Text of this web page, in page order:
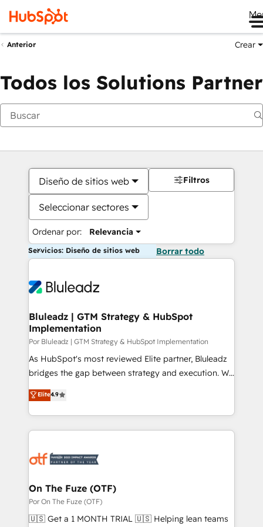
Anterior Crear
Todos los Solutions Partner
Diseño de sitios web
Seleccionar sectores
Ordenar por: Relevancia
Filtros
Servicios: Diseño de sitios web Borrar todo
Bluleadz | GTM Strategy & HubSpot
Implementation
Por Bluleadz | GTM Strategy & HubSpot Implementation
As HubSpot's most reviewed Elite partner, Bluleadz
bridges the gap between strategy and execution. We
don't just "set up tools" — we install the GTM
Operating System (GTM OS) to align your leadership
and engineer a portal that drives predictable
revenue velocity. 🚀 GTM Strategy & Alignment
stalling growth. Fix your ICP, Math, and Story to stop
Scalable Architecture: Zero-technical-debt setup
across all Hubs, validated by our 7 HubSpot
Accreditations. AI-Powered RevOps: Breeze AI,
Elite4.9
On The Fuze (OTF)
Por On The Fuze (OTF)
🇺🇸 Get a 1 MONTH TRIAL 🇺🇸 Helping lean teams